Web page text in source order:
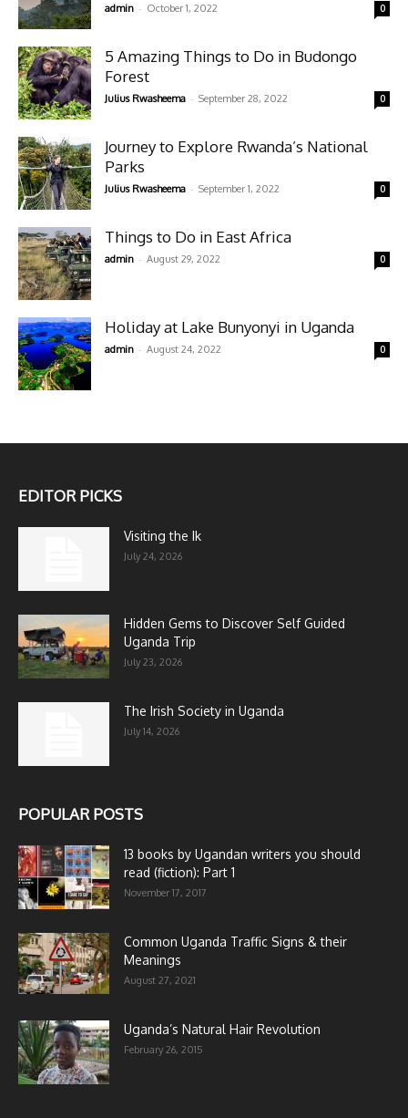
admin - October 1, 2022 0
5 Amazing Things to Do in Budongo
Forest
Julius Rwasheema - September 28, 2022 0
Journey to Explore Rwanda’s National
Parks
Julius Rwasheema - September 1, 2022 0
Things to Do in East Africa
admin - August 29, 2022 0
Holiday at Lake Bunyonyi in Uganda
admin - August 24, 2022 0
EDITOR PICKS
Visiting the Ik
July 24, 2026
Hidden Gems to Discover Self Guided
Uganda Trip
July 23, 2026
The Irish Society in Uganda
July 14, 2026
POPULAR POSTS
13 books by Ugandan writers you should
read (fiction): Part 1
November 17, 2017
Common Uganda Traffic Signs & their
Meanings
August 27, 2021
Uganda’s Natural Hair Revolution
February 26, 2015